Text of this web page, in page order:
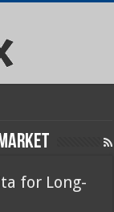
for Long-